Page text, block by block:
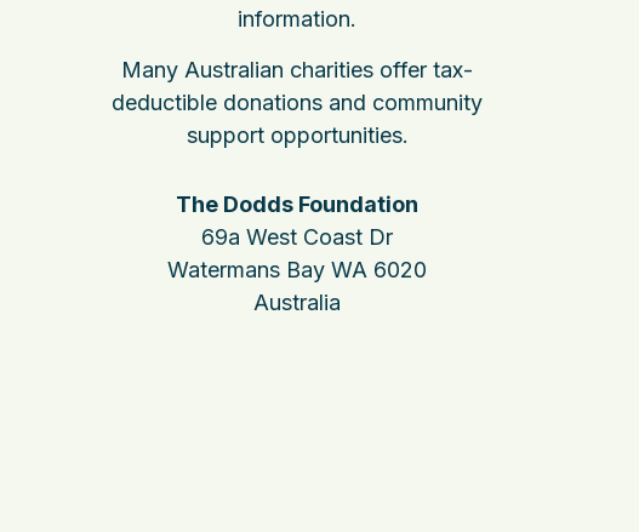
information.
Many Australian charities offer tax-
deductible donations and community
support opportunities.
The Dodds Foundation
69a West Coast Dr
Watermans Bay WA 6020
Australia